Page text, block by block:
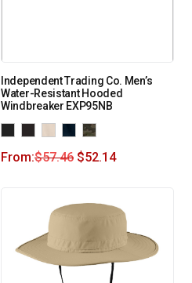
Independent Trading Co. Men’s
Water-Resistant Hooded
Windbreaker EXP95NB
From:$57.46 $52.14